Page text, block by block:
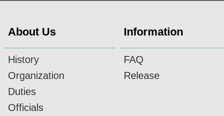
About Us
History
Organization
Duties
Officials
Information
FAQ
Release